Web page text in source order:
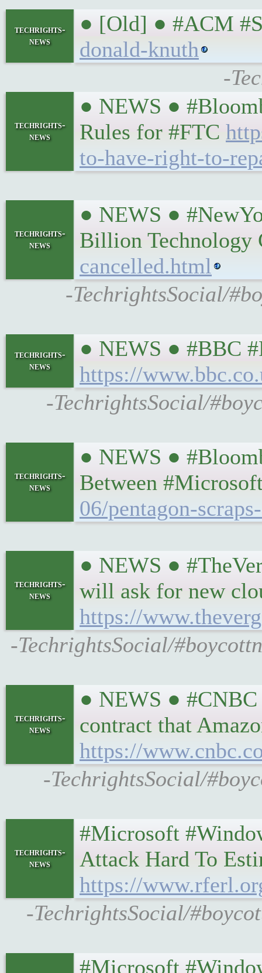
techrights-
news
● [Old] ● #ACM
donald-knuth
-
techrights-
news
● NEWS ●
Rules for #FTC
to-have-right-to-
techrights-
news
● NEWS ●
Billion Technology
cancelled.html
-TechrightsSocial/
techrights-
news
● NEWS ● #BBC
https://
-TechrightsSocial/
techrights-
news
● NEWS ●
Between
06/pentagon-
techrights-
news
● NEWS ●
will ask for new
https://
-TechrightsSocial/
techrights-
news
● NEWS ●
contract that
https://
-TechrightsSocial/
techrights-
news
#Microsoft
Attack Hard To
https://
-TechrightsSocial/
#Microsoft